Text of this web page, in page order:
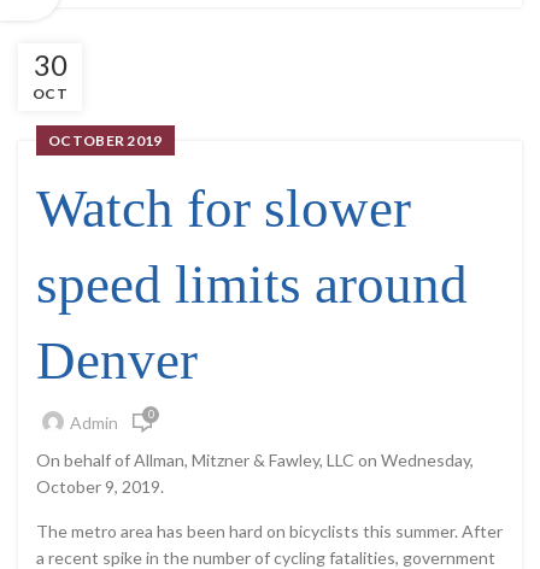
30
OCT
OCTOBER 2019
Watch for slower
speed limits around
Denver
Admin 0
On behalf of Allman, Mitzner & Fawley, LLC on Wednesday,
October 9, 2019.
The metro area has been hard on bicyclists this summer. After
a recent spike in the number of cycling fatalities, government